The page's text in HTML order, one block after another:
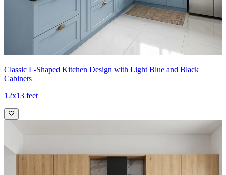
Classic L-Shaped Kitchen Design with Light Blue and Black
Cabinets
12x13 feet